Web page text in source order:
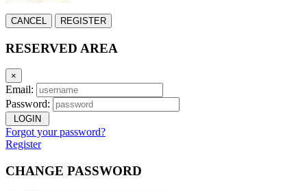
CANCEL REGISTER
RESERVED AREA
×
Email:
Password:
LOGIN
Forgot your password?
Register
CHANGE PASSWORD